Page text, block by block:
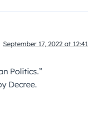
September 17, 2022 at 12:41
Politics.”
Decree.